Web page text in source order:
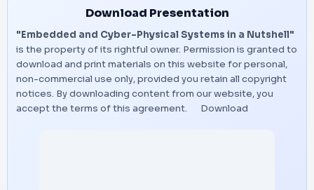
Download Presentation
"Embedded and Cyber-Physical Systems in a Nutshell"
is the property of its rightful owner. Permission is granted to
download and print materials on this website for personal,
non-commercial use only, provided you retain all copyright
notices. By downloading content from our website, you
accept the terms of this agreement.
Download